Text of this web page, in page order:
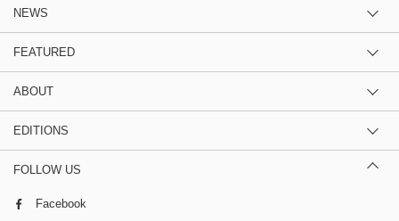
NEWS
FEATURED
ABOUT
EDITIONS
FOLLOW US
Facebook